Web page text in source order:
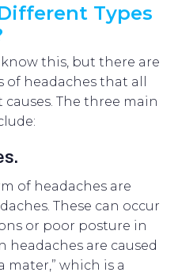
Types
this, but there are
headaches that all
The three main
of headaches are
These can occur
or poor posture in
headaches are caused
mater,” which is a